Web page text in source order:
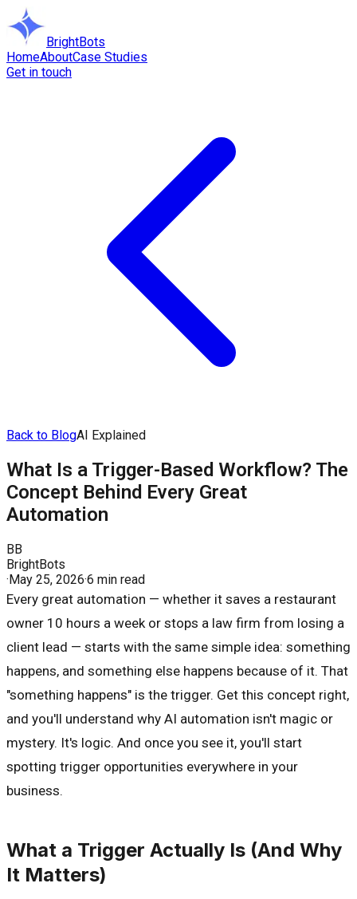
BrightBots
HomeAboutCase Studies
Get in touch
Back to BlogAI Explained
What Is a Trigger-Based Workflow? The
Concept Behind Every Great
Automation
BB
BrightBots
·May 25, 2026·6 min read
Every great automation — whether it saves a restaurant
owner 10 hours a week or stops a law firm from losing a
client lead — starts with the same simple idea: something
happens, and something else happens because of it. That
"something happens" is the trigger. Get this concept right,
and you'll understand why AI automation isn't magic or
mystery. It's logic. And once you see it, you'll start
spotting trigger opportunities everywhere in your
business.
What a Trigger Actually Is (And Why
It Matters)